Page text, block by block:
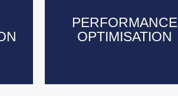
PERFORMANCE
OPTIMISATION
PERFORMANCE
OPTIMISATION